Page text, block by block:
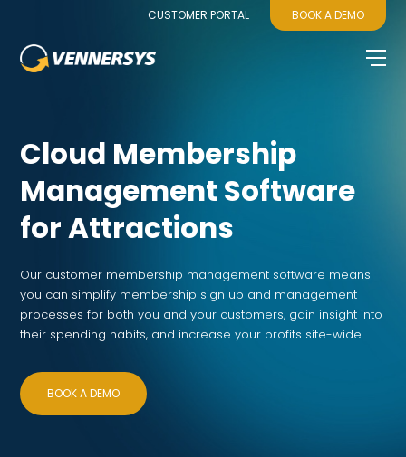
CUSTOMER PORTAL BOOK A DEMO
Cloud Membership
Management Software
for Attractions
Our customer membership management software means
you can simplify membership sign up and management
processes for both you and your customers, gain insight into
their spending habits, and increase your profits site-wide.
BOOK A DEMO